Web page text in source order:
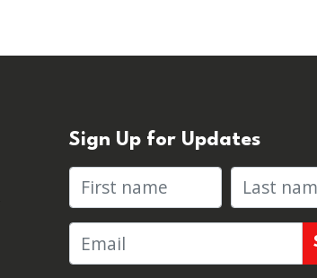
Sign Up for Updates
First name Last name